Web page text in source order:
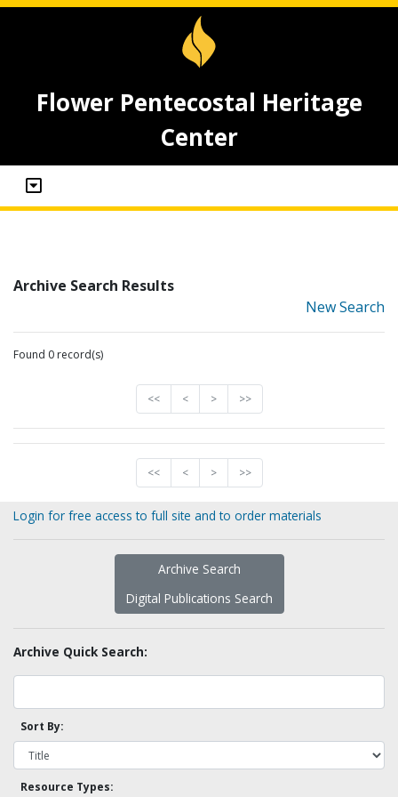
Flower Pentecostal Heritage
Center
Archive Search Results
New Search
Found 0 record(s)
<< < > >>
<< < > >>
Login for free access to full site and to order materials
Archive Search
Digital Publications Search
Archive Quick Search:
Sort By:
Resource Types: